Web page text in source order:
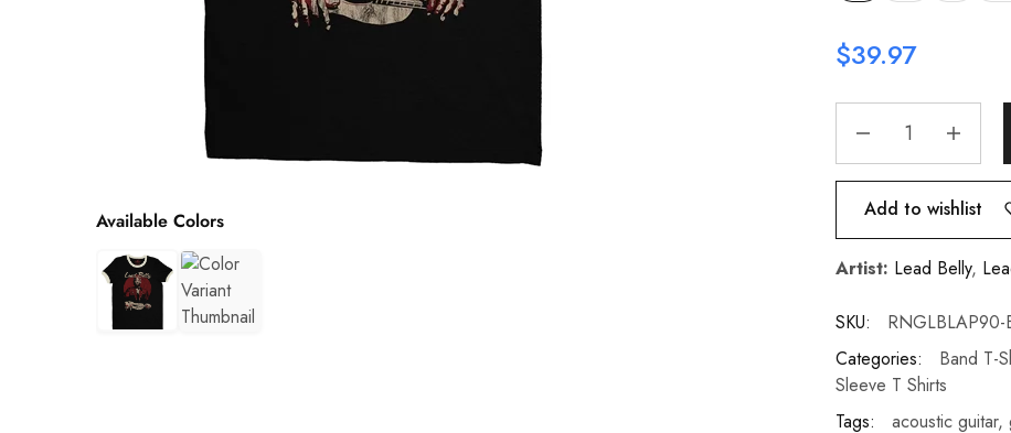
Available Colors
$39.97
Add to wishlist
Artist: Lead Belly,
SKU:
RNGLBLAP90-
Categories:
Band T-
Sleeve T Shirts
Tags:
acoustic guitar,